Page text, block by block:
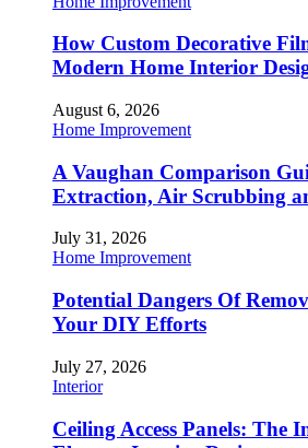
How Custom Decorative
Modern Home Interior
August 6, 2026
Home Improvement
A Vaughan Comparison
Extraction, Air Scrubbing
July 31, 2026
Home Improvement
Potential Dangers Of
Your DIY Efforts
July 27, 2026
Interior
Ceiling Access Panels: The